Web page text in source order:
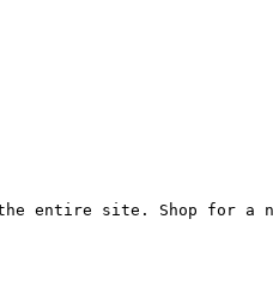
entire site. Shop for a